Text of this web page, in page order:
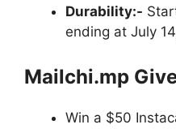
Durability:-
ending at July
Mailchi.mp
Win a $50